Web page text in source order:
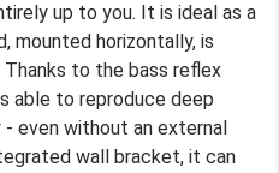
up to you. It is ideal as a
mounted horizontally, is
to the bass reflex
able to reproduce deep
even without an external
wall bracket, it can